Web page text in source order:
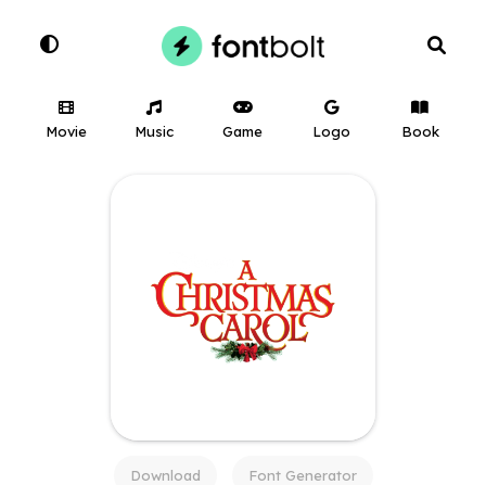
Movie Music Game Logo Book
Download Font Generator